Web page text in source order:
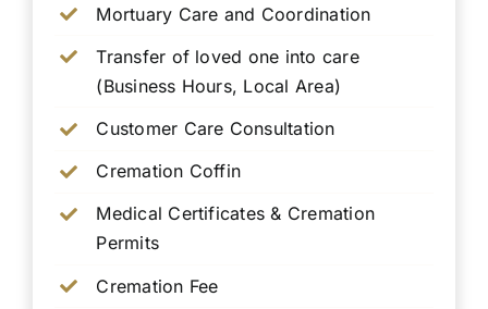
Mortuary Care and Coordination
Transfer of loved one into care
(Business Hours, Local Area)
Customer Care Consultation
Cremation Coffin
Medical Certificates & Cremation
Permits
Cremation Fee